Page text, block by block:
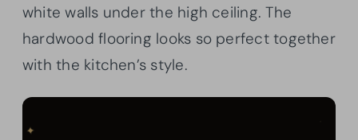
white walls under the high ceiling. The
hardwood flooring looks so perfect together
with the kitchen’s style.